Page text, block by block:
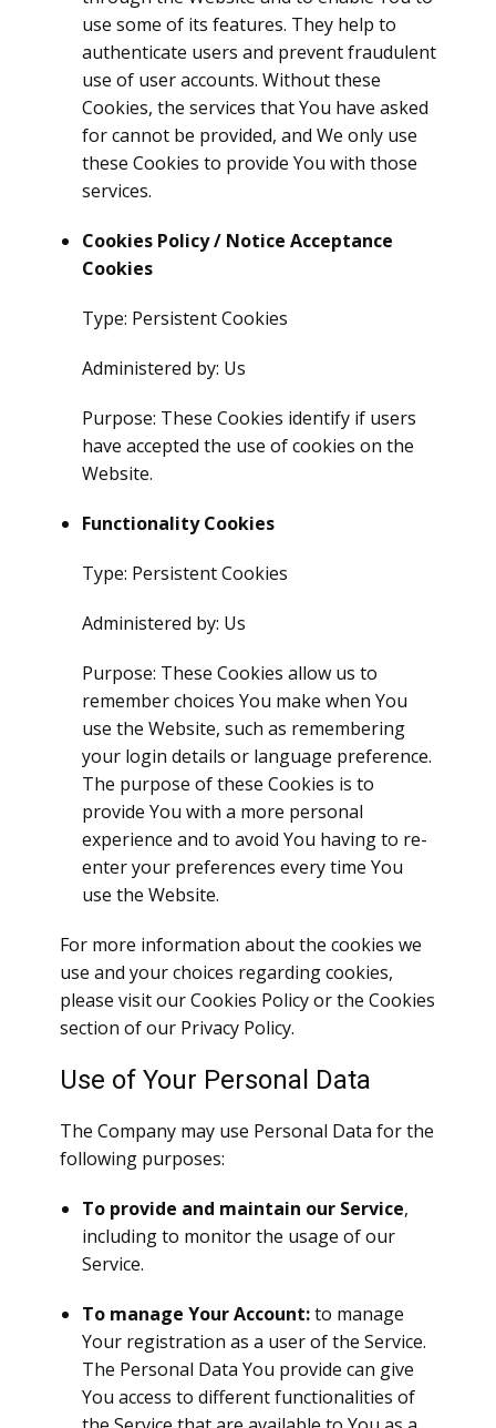
use some of its features. They help to
authenticate users and prevent fraudulent
use of user accounts. Without these
Cookies, the services that You have asked
for cannot be provided, and We only use
these Cookies to provide You with those
services.
Cookies Policy / Notice Acceptance
Cookies
Type: Persistent Cookies
Administered by: Us
Purpose: These Cookies identify if users
have accepted the use of cookies on the
Website.
Functionality Cookies
Type: Persistent Cookies
Administered by: Us
Purpose: These Cookies allow us to
remember choices You make when You
use the Website, such as remembering
your login details or language preference.
The purpose of these Cookies is to
provide You with a more personal
experience and to avoid You having to re-
enter your preferences every time You
use the Website.
For more information about the cookies we
use and your choices regarding cookies,
please visit our Cookies Policy or the Cookies
section of our Privacy Policy.
Use of Your Personal Data
The Company may use Personal Data for the
following purposes:
To provide and maintain our Service,
including to monitor the usage of our
Service.
To manage Your Account:to manage
Your registration as a user of the Service.
The Personal Data You provide can give
You access to different functionalities of